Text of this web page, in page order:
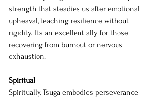
strength that steadies us after emotional
upheaval, teaching resilience without
rigidity. It’s an excellent ally for those
recovering from burnout or nervous
exhaustion.
Spiritual
Spiritually, Tsuga embodies perseverance